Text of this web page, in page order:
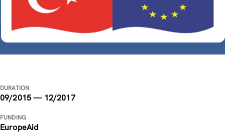
DURATION
09/2015 — 12/2017
FUNDING
EuropeAid